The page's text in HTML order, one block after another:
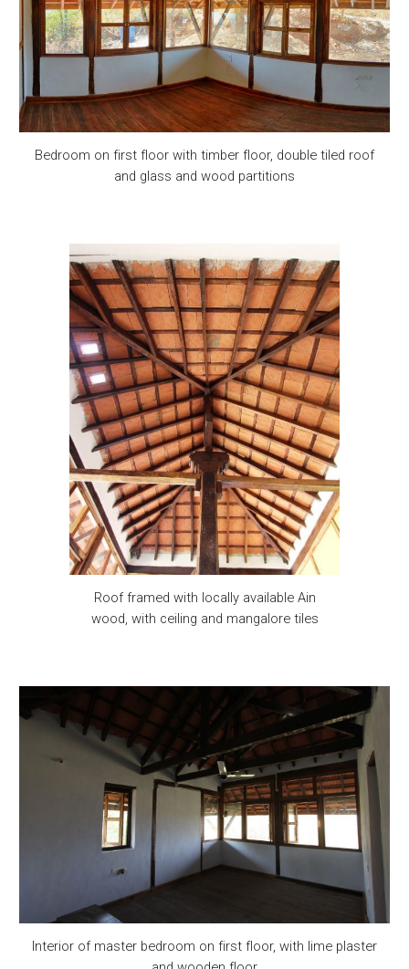
Bedroom on first floor with timber floor, double tiled roof
and glass and wood partitions
Roof framed with locally available Ain
wood, with ceiling and mangalore tiles
Interior of master bedroom on first floor, with lime plaster